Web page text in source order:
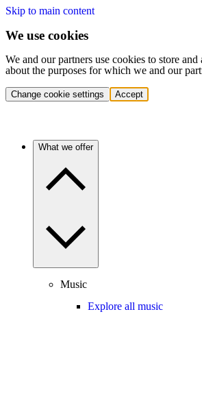
Skip to main content
We use cookies
We and our partners use cookies to store
about the purposes for which we and our
Change cookie settings Accept
What we offer
Music
Explore all music